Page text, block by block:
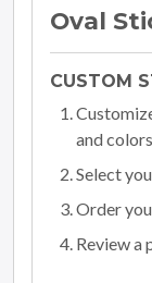
Oval
CUSTOM
and colors
Select
Order
Review a